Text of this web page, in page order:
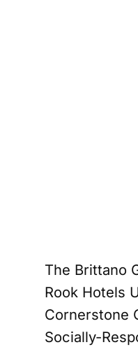
The Brittano
Rook Hotels
Cornerstone
Socially-